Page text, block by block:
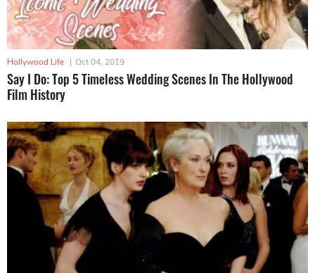
Hollywood Life | Oct 04, 2019
Say I Do: Top 5 Timeless Wedding Scenes In The Hollywood
Film History